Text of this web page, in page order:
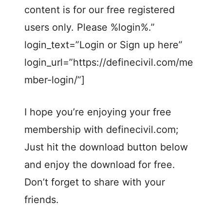
content is for our free registered
users only. Please %login%.”
login_text=”Login or Sign up here”
login_url=”https://definecivil.com/me
mber-login/”]
I hope you’re enjoying your free
membership with definecivil.com;
Just hit the download button below
and enjoy the download for free.
Don’t forget to share with your
friends.